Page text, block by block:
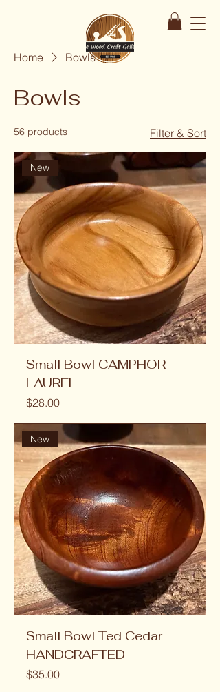
Home Bowls
Bowls
56 products Filter & Sort
New
Small Bowl CAMPHOR
LAUREL
Price
$28.00
New
Small Bowl Ted Cedar
HANDCRAFTED
Price
$35.00